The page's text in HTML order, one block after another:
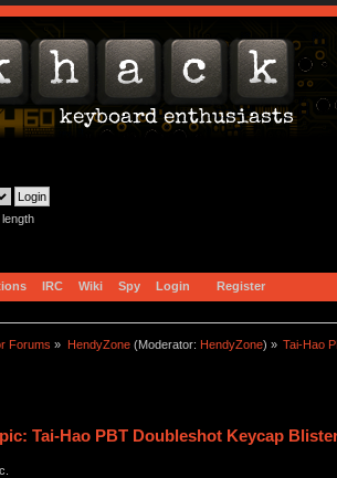
IRC Wiki Spy Login Register
Forums » HendyZone(Moderator: HendyZone) » Tai-Hao
Tai-Hao PBT Doubleshot Keycap